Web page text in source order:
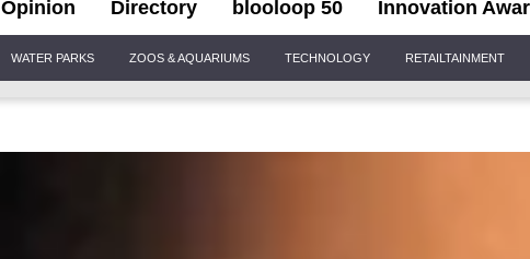
Opinion Directory blooloop 50 Innovation
WATER PARKS ZOOS & AQUARIUMS TECHNOLOGY RETAILTAINMENT